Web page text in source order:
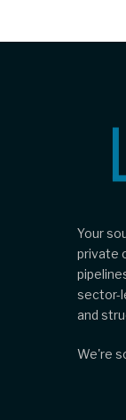
Your
private
sector-
and
We're